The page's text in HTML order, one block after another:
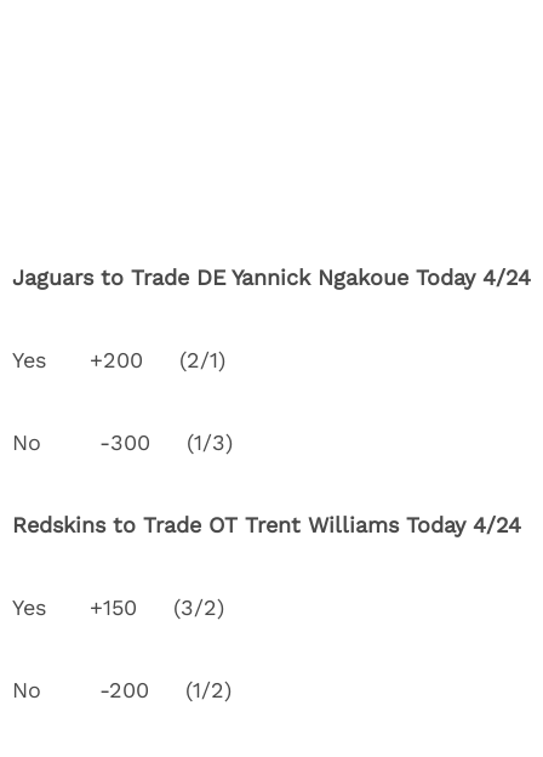
Jaguars to Trade DE Yannick Ngakoue Today 4/24
Yes +200 (2/1)
No -300 (1/3)
Redskins to Trade OT Trent Williams Today 4/24
Yes +150 (3/2)
No -200 (1/2)